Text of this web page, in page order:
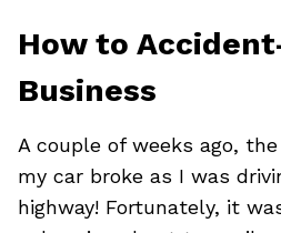
How to
Business
A couple of weeks ago,
my car broke as I was
highway! Fortunately, it